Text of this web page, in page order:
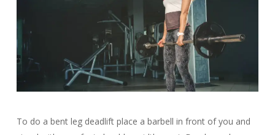
To do a bent leg deadlift place a barbell in front of you and